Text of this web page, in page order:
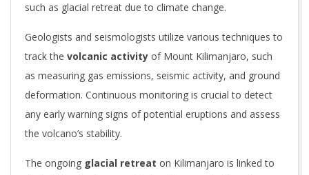
such as glacial retreat due to climate change.
Geologists and seismologists utilize various techniques to
track the volcanic activity of Mount Kilimanjaro, such
as measuring gas emissions, seismic activity, and ground
deformation. Continuous monitoring is crucial to detect
any early warning signs of potential eruptions and assess
the volcano’s stability.
The ongoing glacial retreat on Kilimanjaro is linked to